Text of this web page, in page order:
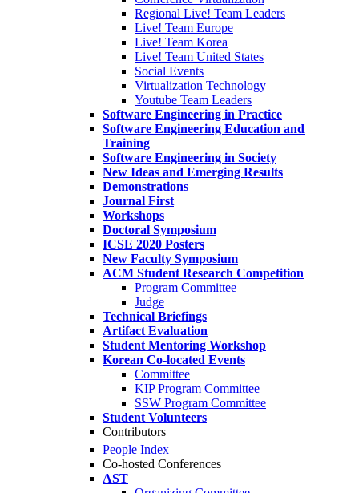
Regional Live! Team Leaders
Live! Team Europe
Live! Team Korea
Live! Team United States
Social Events
Virtualization Technology
Youtube Team Leaders
Software Engineering in Practice
Software Engineering Education and
Training
Software Engineering in Society
New Ideas and Emerging Results
Demonstrations
Journal First
Workshops
Doctoral Symposium
ICSE 2020 Posters
New Faculty Symposium
ACM Student Research Competition
Program Committee
Judge
Technical Briefings
Artifact Evaluation
Student Mentoring Workshop
Korean Co-located Events
Committee
KIP Program Committee
SSW Program Committee
Student Volunteers
Contributors
People Index
Co-hosted Conferences
AST